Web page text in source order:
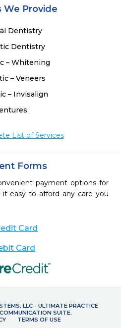
We Provide
Dentistry
Dentistry
– Whitening
– Veneers
– Invisalign
List of Services
Forms
payment options for
easy to afford any care you
Card
Card
LLC - ULTIMATE PRACTICE
SUITE.
TERMS OF USE